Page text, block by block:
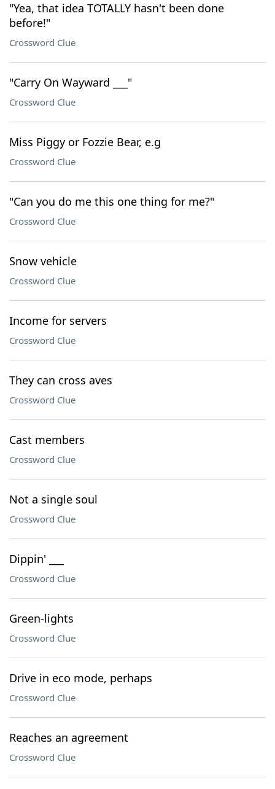
"Yea, that idea TOTALLY hasn't been done
before!"
Crossword Clue
"Carry On Wayward ___"
Crossword Clue
Miss Piggy or Fozzie Bear, e.g
Crossword Clue
"Can you do me this one thing for me?"
Crossword Clue
Snow vehicle
Crossword Clue
Income for servers
Crossword Clue
They can cross aves
Crossword Clue
Cast members
Crossword Clue
Not a single soul
Crossword Clue
Dippin' ___
Crossword Clue
Green-lights
Crossword Clue
Drive in eco mode, perhaps
Crossword Clue
Reaches an agreement
Crossword Clue